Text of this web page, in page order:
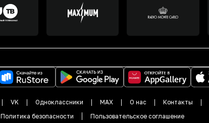
VK Одноклассники MAX О нас Контакты
Политика безопасности Пользовательское соглашение